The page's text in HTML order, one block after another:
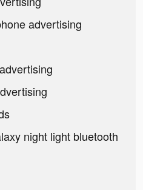
advertising
night light bluetooth